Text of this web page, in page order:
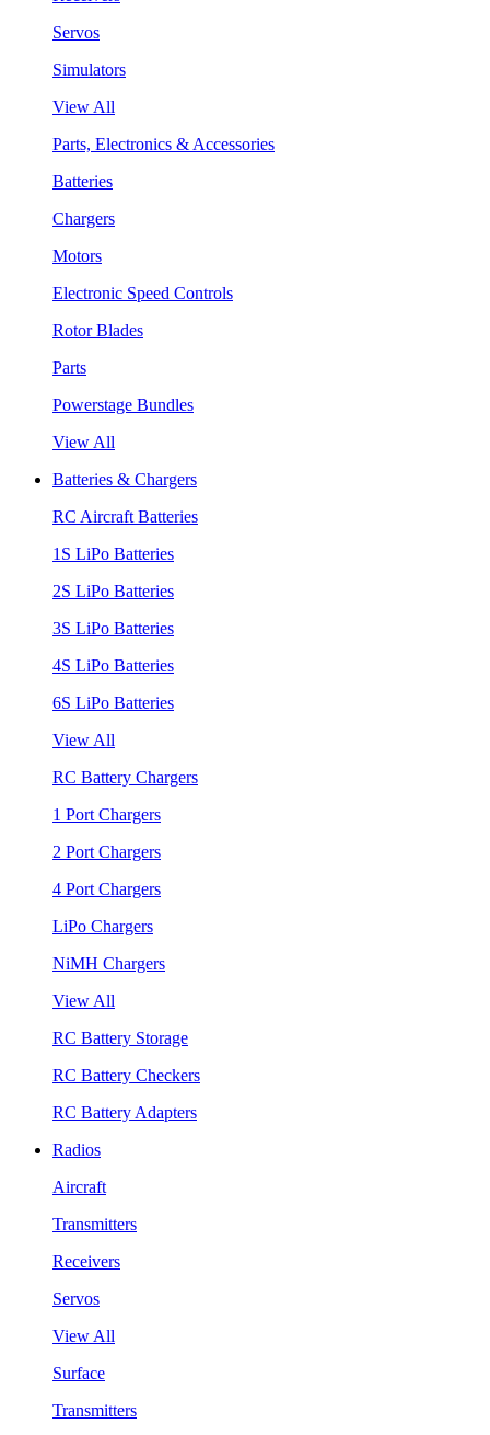
Servos
Simulators
View All
Parts, Electronics & Accessories
Batteries
Chargers
Motors
Electronic Speed Controls
Rotor Blades
Parts
Powerstage Bundles
View All
Batteries & Chargers
RC Aircraft Batteries
1S LiPo Batteries
2S LiPo Batteries
3S LiPo Batteries
4S LiPo Batteries
6S LiPo Batteries
View All
RC Battery Chargers
1 Port Chargers
2 Port Chargers
4 Port Chargers
LiPo Chargers
NiMH Chargers
View All
RC Battery Storage
RC Battery Checkers
RC Battery Adapters
Radios
Aircraft
Transmitters
Receivers
Servos
View All
Surface
Transmitters